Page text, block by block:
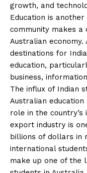
growth, and
Education is
community makes
Australian
destinations for
education,
business,
The influx of Indian
Australian
role in the
export industry is
billions of dollars in
international
make up one of the